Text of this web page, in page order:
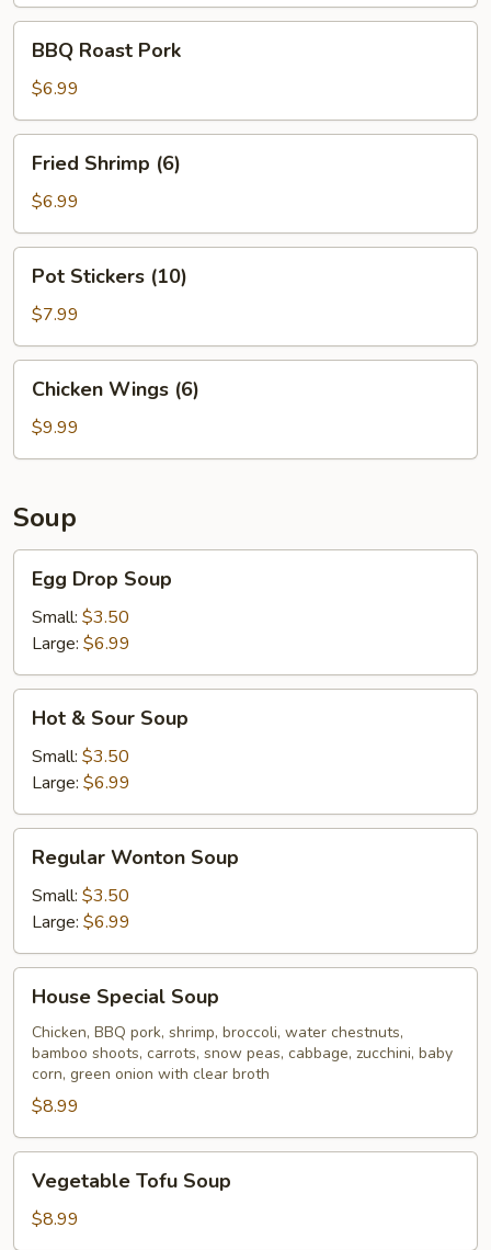
Roast
Pork
BBQ Roast Pork
$6.99
Shrimp
(6)
Fried Shrimp (6)
$6.99
Stickers
(10)
Pot Stickers (10)
$7.99
Wings
(6)
Chicken Wings (6)
$9.99
Soup
Drop
Soup
Egg Drop Soup
Small: $3.50
Large: $6.99
Sour
Soup
Hot & Sour Soup
Small: $3.50
Large: $6.99
Wonton
Soup
Regular Wonton Soup
Small: $3.50
Large: $6.99
Special
Soup
House Special Soup
Chicken, BBQ pork, shrimp, broccoli, water chestnuts,
bamboo shoots, carrots, snow peas, cabbage, zucchini, baby
corn, green onion with clear broth
$8.99
Tofu
Soup
Vegetable Tofu Soup
$8.99